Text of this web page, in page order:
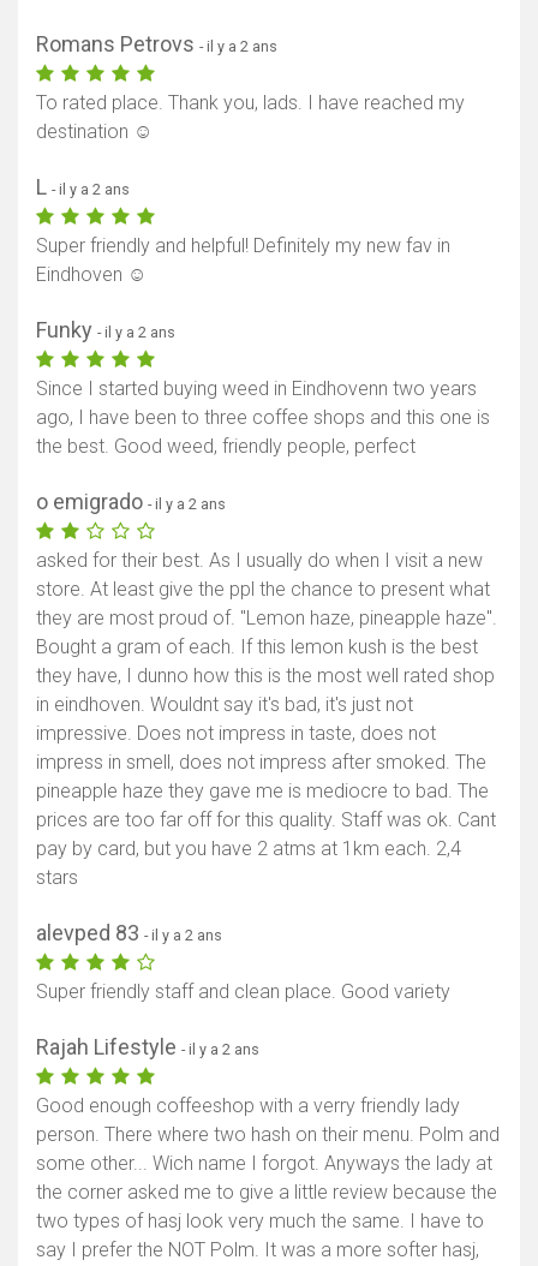
Afficher la carte
Romans Petrovs - il y a 2 ans
To rated place. Thank you, lads. I have reached my
destination ☺️
L - il y a 2 ans
Super friendly and helpful! Definitely my new fav in
Eindhoven ☺️
Funky - il y a 2 ans
Since I started buying weed in Eindhovenn two years
ago, I have been to three coffee shops and this one is
the best. Good weed, friendly people, perfect
o emigrado - il y a 2 ans
asked for their best. As I usually do when I visit a new
store. At least give the ppl the chance to present what
they are most proud of. "Lemon haze, pineapple haze".
Bought a gram of each. If this lemon kush is the best
they have, I dunno how this is the most well rated shop
in eindhoven. Wouldnt say it's bad, it's just not
impressive. Does not impress in taste, does not
impress in smell, does not impress after smoked. The
pineapple haze they gave me is mediocre to bad. The
prices are too far off for this quality. Staff was ok. Cant
pay by card, but you have 2 atms at 1km each. 2,4
stars
alevped 83 - il y a 2 ans
Super friendly staff and clean place. Good variety
Rajah Lifestyle - il y a 2 ans
Good enough coffeeshop with a verry friendly lady
person. There where two hash on their menu. Polm and
some other... Wich name I forgot. Anyways the lady at
the corner asked me to give a little review because the
two types of hasj look very much the same. I have to
say I prefer the NOT Polm. It was a more softer hasj,